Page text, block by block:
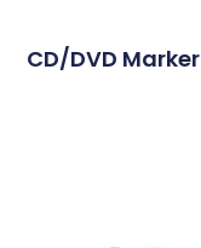
CD/DVD Marker